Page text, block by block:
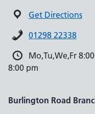
Get Directions
01298 22338
Mo,Tu,We,Fr
8:00 pm
Burlington Road